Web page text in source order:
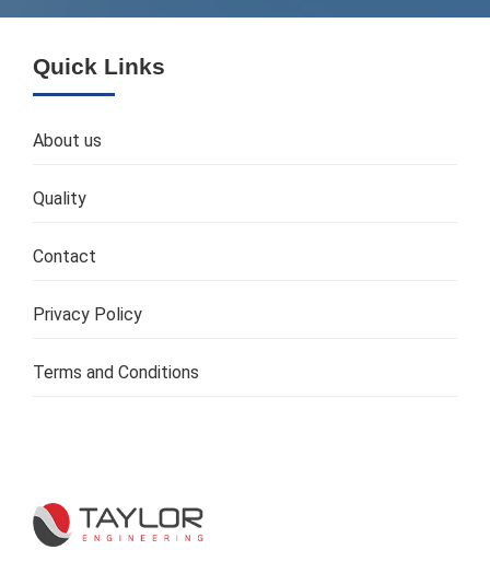
Quick Links
About us
Quality
Contact
Privacy Policy
Terms and Conditions